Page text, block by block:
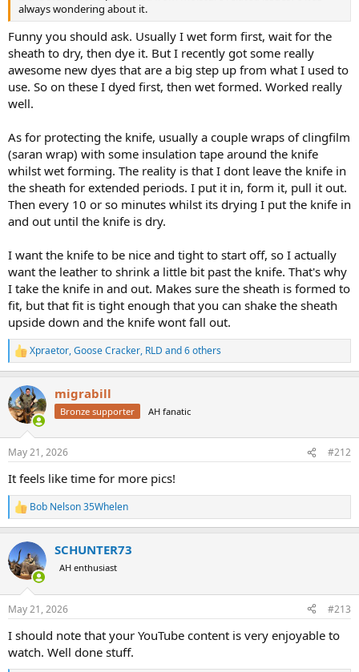
always wondering about it.
Funny you should ask. Usually I wet form first, wait for the
sheath to dry, then dye it. But I recently got some really
awesome new dyes that are a big step up from what I used to
use. So on these I dyed first, then wet formed. Worked really
well.
As for protecting the knife, usually a couple wraps of clingfilm
(saran wrap) with some insulation tape around the knife
whilst wet forming. The reality is that I dont leave the knife in
the sheath for extended periods. I put it in, form it, pull it out.
Then every 10 or so minutes whilst its drying I put the knife in
and out until the knife is dry.
I want the knife to be nice and tight to start off, so I actually
want the leather to shrink a little bit past the knife. That's why
I take the knife in and out. Makes sure the sheath is formed to
fit, but that fit is tight enough that you can shake the sheath
upside down and the knife wont fall out.
R
e
c
t
i
n
s
Xpraetor,Goose Cracker, RLD and 6 others
migrabill
Bronze supporter AH fanatic
May 21, 2026 #212
It feels like time for more pics!
R
e
c
t
i
s
Bob Nelson 35Whelen
SCHUNTER73
AH enthusiast
May 21, 2026 #213
I should note that your YouTube content is very enjoyable to
watch. Well done stuff.